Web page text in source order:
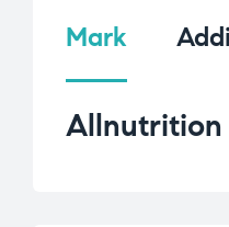
Mark
Allnutrition